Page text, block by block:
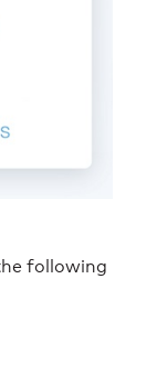
following